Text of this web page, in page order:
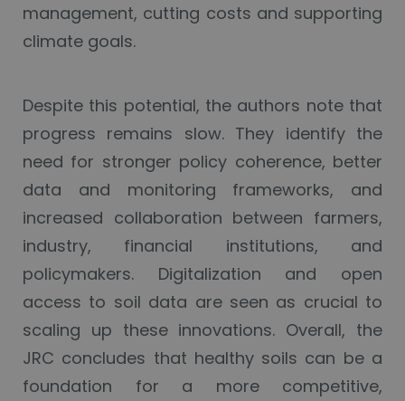
management, cutting costs and supporting
climate goals.
Despite this potential, the authors note that
progress remains slow. They identify the
need for stronger policy coherence, better
data and monitoring frameworks, and
increased collaboration between farmers,
industry, financial institutions, and
policymakers. Digitalization and open
access to soil data are seen as crucial to
scaling up these innovations. Overall, the
JRC concludes that healthy soils can be a
foundation for a more competitive,